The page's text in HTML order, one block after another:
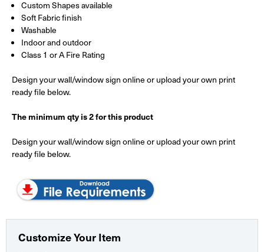
Custom Shapes available
Soft Fabric finish
Washable
Indoor and outdoor
Class 1 or A Fire Rating
Design your wall/window sign online or upload your own print
ready file below.
The minimum qty is 2 for this product
Design your wall/window sign online or upload your own print
ready file below.
Customize Your Item